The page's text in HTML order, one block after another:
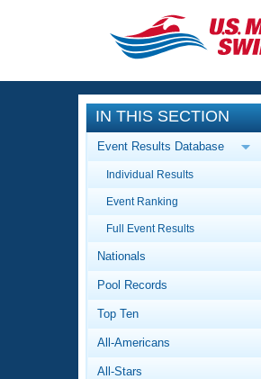
CLOSE
Training
Workout
Articles And
Swimming 101
Video Stroke
Events
Calendar Of
Virtual And
Results And
Workout
About Us
What Is
IN THIS SECTION
Event Results Database
Individual Results
Event Ranking
Full Event Results
Nationals
Pool Records
Top Ten
All-Americans
All-Stars